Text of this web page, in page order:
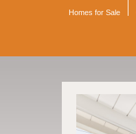
Homes for Sale